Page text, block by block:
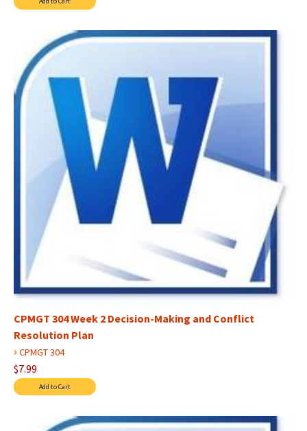
CPMGT 304 Week 2 Decision-Making and Conflict
Resolution Plan
› CPMGT 304
$7.99